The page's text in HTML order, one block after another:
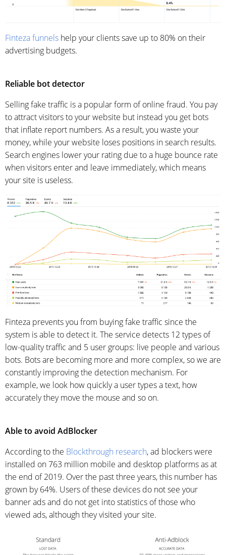
Finteza funnels help your clients save up to 80% on their
advertising budgets.
Reliable bot detector
Selling fake traffic is a popular form of online fraud. You pay
to attract visitors to your website but instead you get bots
that inflate report numbers. As a result, you waste your
money, while your website loses positions in search results.
Search engines lower your rating due to a huge bounce rate
when visitors enter and leave immediately, which means
your site is useless.
Finteza prevents you from buying fake traffic since the
system is able to detect it. The service detects 12 types of
low-quality traffic and 5 user groups: live people and various
bots. Bots are becoming more and more complex, so we are
constantly improving the detection mechanism. For
example, we look how quickly a user types a text, how
accurately they move the mouse and so on.
Able to avoid AdBlocker
According to the Blockthrough research, ad blockers were
installed on 763 million mobile and desktop platforms as at
the end of 2019. Over the past three years, this number has
grown by 64%. Users of these devices do not see your
banner ads and do not get into statistics of those who
viewed ads, although they visited your site.